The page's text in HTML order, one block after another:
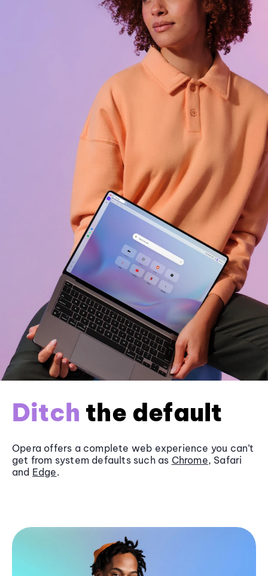
Ditch the default
Opera offers a complete web experience you can’t
get from system defaults such as Chrome, Safari
and Edge.